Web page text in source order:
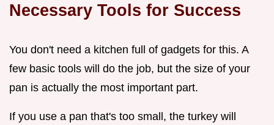
Necessary Tools for Success
You don't need a kitchen full of gadgets for this. A
few basic tools will do the job, but the size of your
pan is actually the most important part.
If you use a pan that's too small, the turkey will